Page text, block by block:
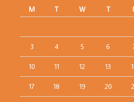
M T W T
3 4 5 6
10 11 12 13
17 18 19 20